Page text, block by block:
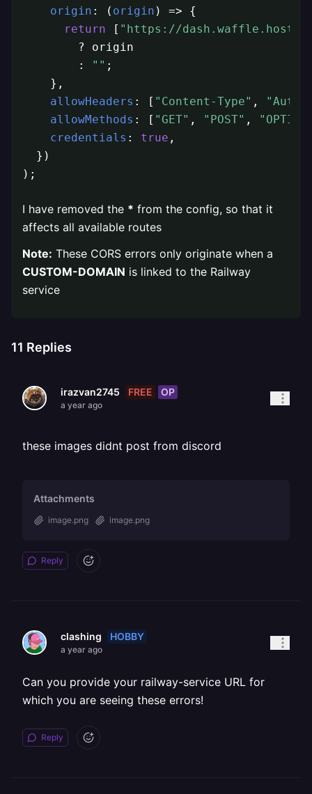
origin : ( origin ) => {
return [ "https://dash.waffle.host"
        ? origin
        :
"" ;
    },
allowHeaders : [ "Content-Type" ,
allowMethods : [ "GET" , "POST" ,
credentials : true ,
  })
);
I have removed the * from the config, so that it
affects all available routes
Note: These CORS errors only originate when a
CUSTOM-DOMAIN is linked to the Railway
service
11 Replies
irazvan2745 FREE OP
a year ago
these images didnt post from discord
Attachments
image.png image.png
Reply
clashing HOBBY
a year ago
Can you provide your railway-service URL for
which you are seeing these errors!
Reply